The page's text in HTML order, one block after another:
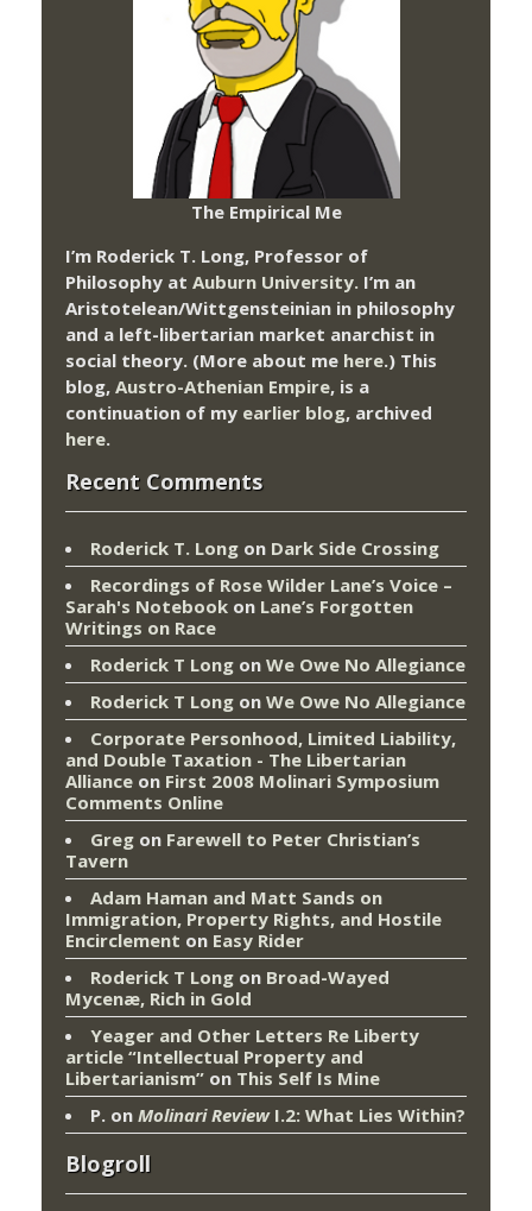
The Empirical Me
I’m Roderick T. Long, Professor of
Philosophy at Auburn University. I’m an
Aristotelean/Wittgensteinian in philosophy
and a left-libertarian market anarchist in
social theory. (More about me here.) This
blog, Austro-Athenian Empire, is a
continuation of my earlier blog, archived
here.
Recent Comments
Roderick T. Long on Dark Side Crossing
Recordings of Rose Wilder Lane’s Voice –
Sarah's Notebook on Lane’s Forgotten
Writings on Race
Roderick T Long on We Owe No Allegiance
Roderick T Long on We Owe No Allegiance
Corporate Personhood, Limited Liability,
and Double Taxation - The Libertarian
Alliance on First 2008 Molinari Symposium
Comments Online
Greg on Farewell to Peter Christian’s
Tavern
Adam Haman and Matt Sands on
Immigration, Property Rights, and Hostile
Encirclement on Easy Rider
Roderick T Long on Broad-Wayed
Mycenæ, Rich in Gold
Yeager and Other Letters Re Liberty
article “Intellectual Property and
Libertarianism” on This Self Is Mine
P. on Molinari ReviewI.2: What Lies Within?
Blogroll